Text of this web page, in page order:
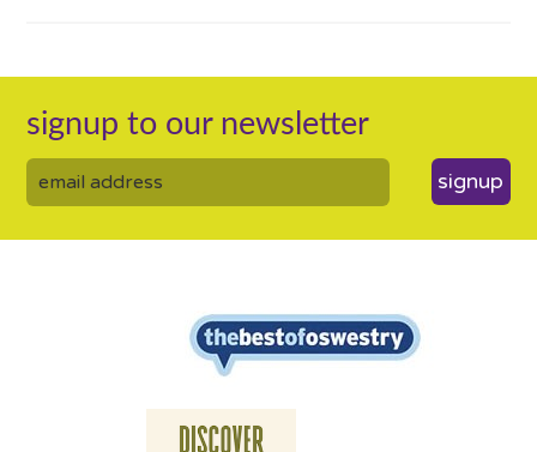
signup to our newsletter
signup